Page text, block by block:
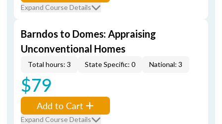
Expand Course Details
Barndos to Domes: Appraising
Unconventional Homes
Total hours: 3 State Specific: 0 National: 3
$79
Add to Cart
Expand Course Details